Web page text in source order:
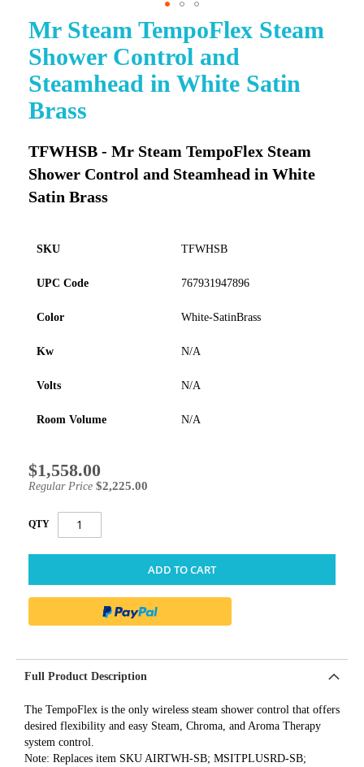
Mr Steam TempoFlex Steam
Shower Control and
Steamhead in White Satin
Brass
TFWHSB - Mr Steam TempoFlex Steam
Shower Control and Steamhead in White
Satin Brass
SKU TFWHSB
UPC Code 767931947896
Color White-SatinBrass
Kw N/A
Volts N/A
Room Volume N/A
Special
Price
$1,558.00
Regular Price $2,225.00
QTY
ADD TO CART
Skip
to
the
of
the
images
Full Product Description
The TempoFlex is the only wireless steam shower control that offers
desired flexibility and easy Steam, Chroma, and Aroma Therapy
system control.
Note: Replaces item SKU AIRTWH-SB; MSITPLUSRD-SB;